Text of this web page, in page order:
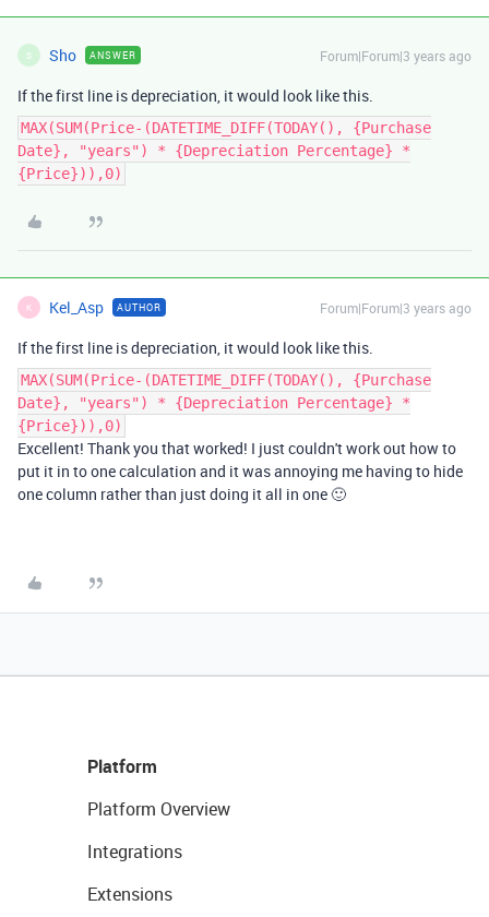
S Sho ANSWER Forum|Forum|3 years ago
If the first line is depreciation, it would look like this.
MAX(SUM(Price-(DATETIME_DIFF(TODAY(), {Purchase
Date}, "years") * {Depreciation Percentage} *
{Price})),0)
K Kel_Asp AUTHOR Forum|Forum|3 years ago
If the first line is depreciation, it would look like this.
MAX(SUM(Price-(DATETIME_DIFF(TODAY(), {Purchase
Date}, "years") * {Depreciation Percentage} *
{Price})),0)
Excellent! Thank you that worked! I just couldn't work out how to
put it in to one calculation and it was annoying me having to hide
one column rather than just doing it all in one 🙂
Platform
Platform Overview
Integrations
Extensions